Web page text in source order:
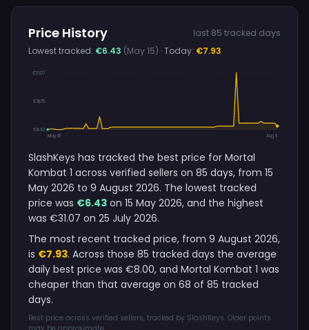
Price History
last 85 tracked days
Lowest tracked: €6.43 (May 15) · Today: €7.93
€31.07
€18.75
€6.43
May 15
Aug 9
SlashKeys has tracked the best price for Mortal
Kombat 1 across verified sellers on 85 days, from 15
May 2026 to 9 August 2026. The lowest tracked
price was €6.43 on 15 May 2026, and the highest
was €31.07 on 25 July 2026.
The most recent tracked price, from 9 August 2026,
is €7.93. Across those 85 tracked days the average
daily best price was €8.00, and Mortal Kombat 1 was
cheaper than that average on 68 of 85 tracked
days.
Best price across verified sellers, tracked by SlashKeys. Older points